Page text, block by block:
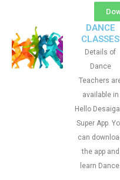
DANCE
CLASSES
Details of
Dance
Teachers
available in
Hello
Super App.
can
the app and
learn Dance.